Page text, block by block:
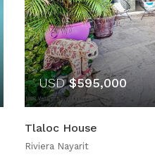
USD$595,000
Tlaloc House
Riviera Nayarit